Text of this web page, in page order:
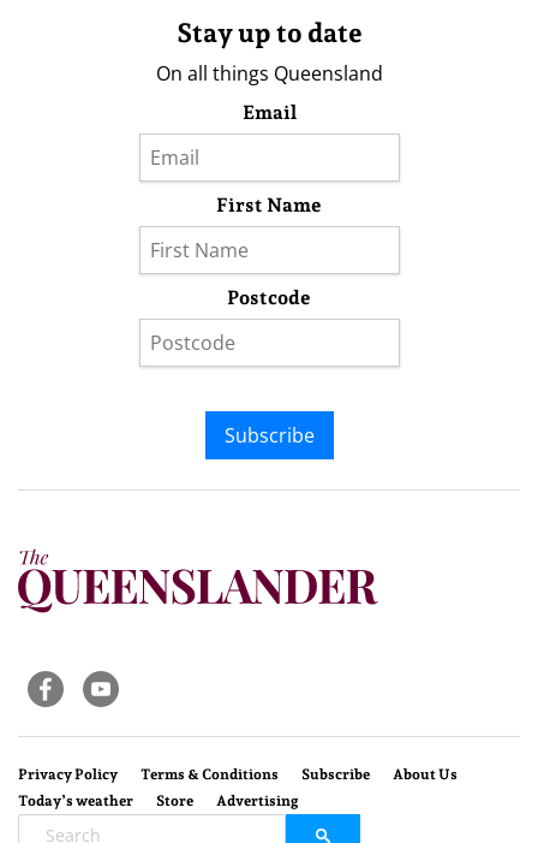
Stay up to date
On all things Queensland
Email
First Name
Postcode
Subscribe
Privacy Policy Terms & Conditions Subscribe
About Us
Today’s weather
Store Advertising